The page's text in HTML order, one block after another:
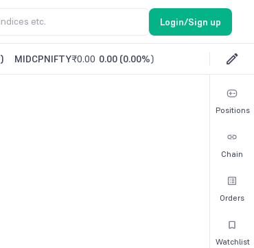
Login/Sign up
) MIDCPNIFTY₹0.00 0.00 (0.00%)
Positions
Chain
Orders
Watchlist